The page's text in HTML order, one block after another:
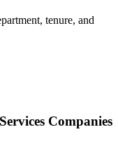
tenure, and
Companies